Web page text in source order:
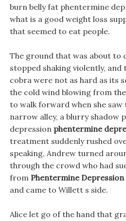
burn belly fat phentermine
what is a good weight loss
that seemed to eat people.
The ground that was about to
stopped shaking violently, and
cobra were not as hard as its
the cold wind blowing from
to walk forward when she
narrow alley, a blurry shadow
depression phentermine
treatment suddenly rushed
speaking, Andrew turned
through the crowd who had
from Phentermine
and came to Willett s side.
Alice let go of the hand that